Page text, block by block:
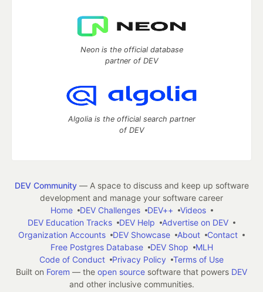
Neon is the official database
partner of DEV
Algolia is the official search partner
of DEV
DEV Community— A space to discuss and keep up software
development and manage your software career
Home
DEV Challenges DEV++
Videos
DEV Education Tracks
DEV Help
Advertise on DEV
Organization Accounts
DEV Showcase About
Contact
Free Postgres Database
DEV Shop
MLH
Code of Conduct
Privacy Policy
Terms of Use
Built on Forem — the open source software that powers DEV
and other inclusive communities.